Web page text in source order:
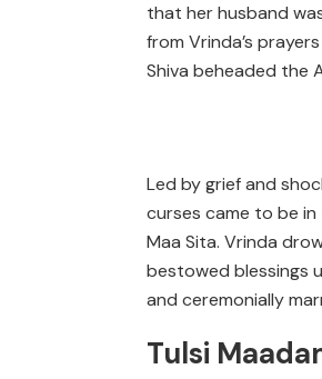
that her husband
from Vrinda’s
Shiva beheaded the
Led by grief and
curses came to be in
Maa Sita. Vrinda
bestowed blessings
and ceremonially
Tulsi